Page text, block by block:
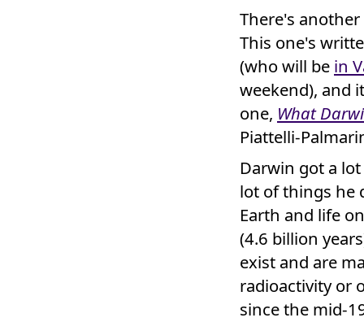
There's
This one's
(who will be in
weekend), and
one, What
Piattelli-
Darwin got a
lot of things he
Earth and life
(4.6 billion
exist and are
radioactivity or
since the mid-